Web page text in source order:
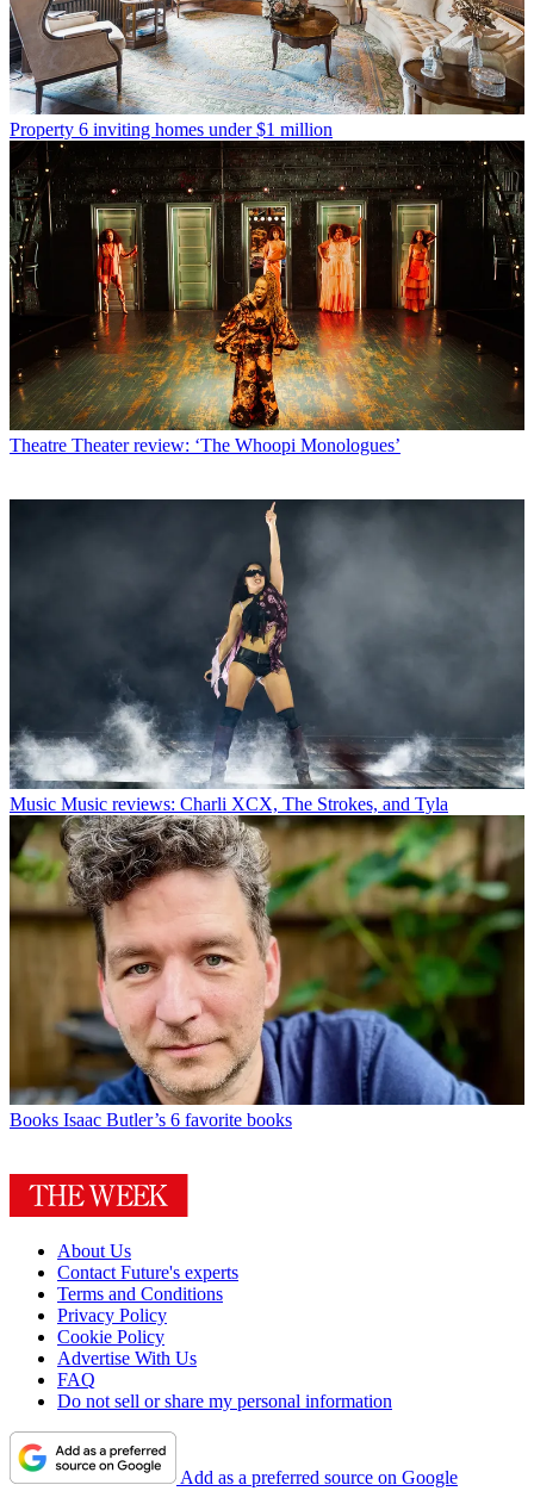
Property 6 inviting homes under $1 million
Theatre Theater review: ‘The Whoopi Monologues’
Music Music reviews: Charli XCX, The Strokes, and Tyla
Books Isaac Butler’s 6 favorite books
About Us
Contact Future's experts
Terms and Conditions
Privacy Policy
Cookie Policy
Advertise With Us
FAQ
Do not sell or share my personal information
Add as a preferred source on Google